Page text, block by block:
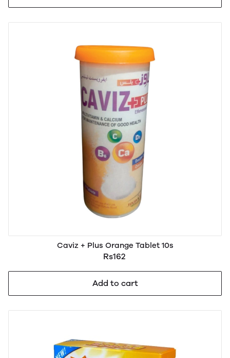
Caviz + Plus Orange Tablet 10s
Rs162
Add to cart